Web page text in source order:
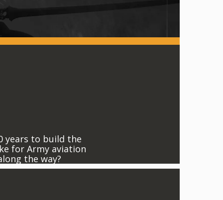
years to build the
for Army aviation
the way?